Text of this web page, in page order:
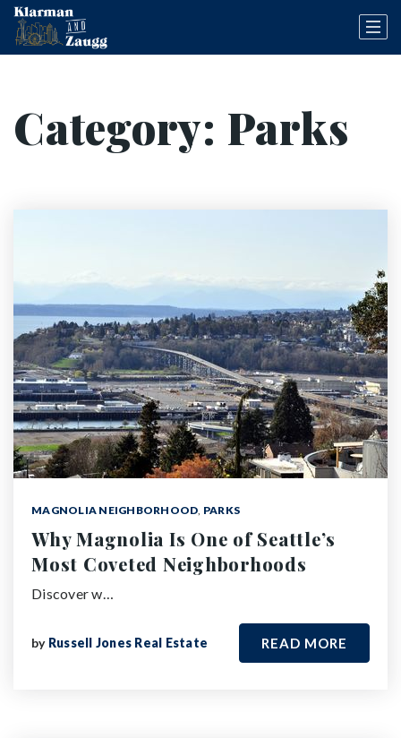
Category: Parks
MAGNOLIA NEIGHBORHOOD, PARKS
Why Magnolia Is One of Seattle’s
Most Coveted Neighborhoods
Discover w…
by Russell Jones Real Estate READ MORE